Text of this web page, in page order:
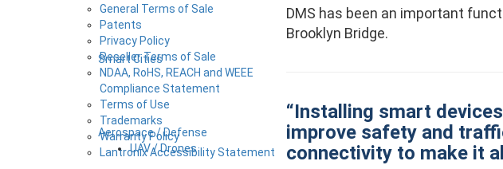
Smart Cities
Aerospace / Defense
UAV / Drones
DMS has been an important
Brooklyn Bridge.
“Installing smart
improve safety and
connectivity to make it
General Terms of Sale
Patents
Privacy Policy
Reseller Terms of Sale
NDAA, RoHS, REACH and WEEE
Compliance Statement
Terms of Use
Trademarks
Warranty Policy
Lantronix Accessibility Statement